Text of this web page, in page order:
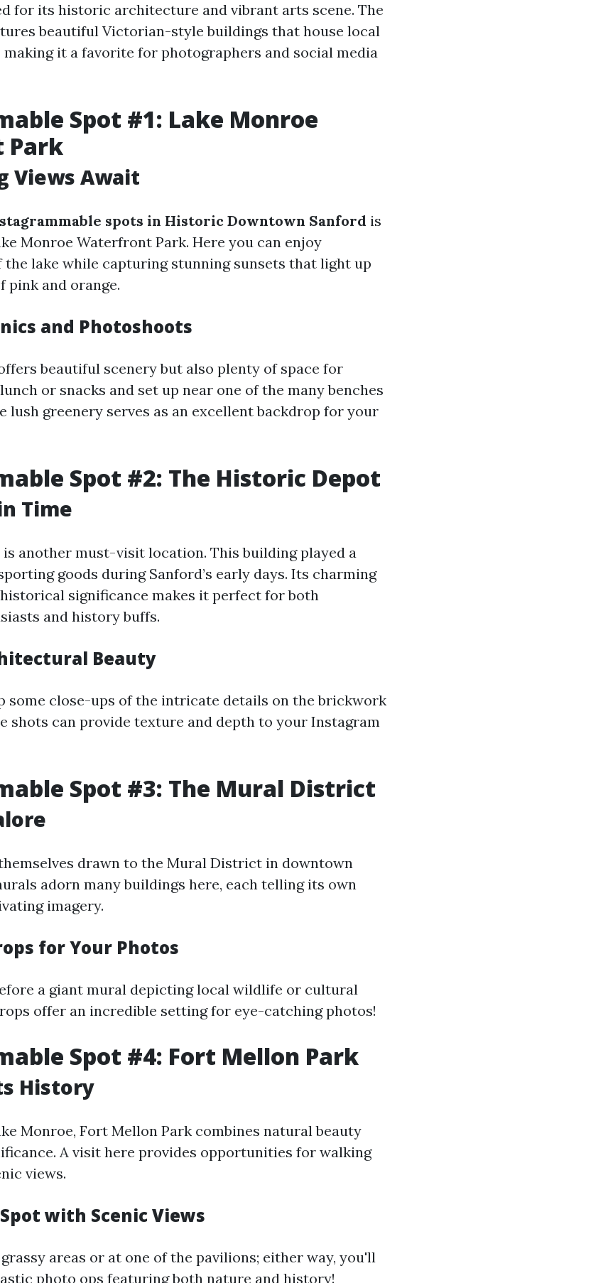
for its historic architecture and vibrant arts scene. The
beautiful Victorian-style buildings that house local
making it a favorite for photographers and social media
Spot #1: Lake Monroe
Park
Views Await
spots in Historic Downtown Sanford is
Monroe Waterfront Park. Here you can enjoy
the lake while capturing stunning sunsets that light up
pink and orange.
and Photoshoots
beautiful scenery but also plenty of space for
or snacks and set up near one of the many benches
lush greenery serves as an excellent backdrop for your
Spot #2: The Historic Depot
Time
another must-visit location. This building played a
goods during Sanford’s early days. Its charming
significance makes it perfect for both
and history buffs.
Beauty
some close-ups of the intricate details on the brickwork
shots can provide texture and depth to your Instagram
Spot #3: The Mural District
drawn to the Mural District in downtown
adorn many buildings here, each telling its own
imagery.
for Your Photos
a giant mural depicting local wildlife or cultural
offer an incredible setting for eye-catching photos!
Spot #4: Fort Mellon Park
History
Monroe, Fort Mellon Park combines natural beauty
A visit here provides opportunities for walking
views.
with Scenic Views
areas or at one of the pavilions; either way, you'll
photo ops featuring both nature and history!